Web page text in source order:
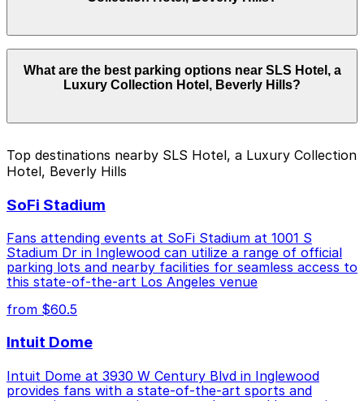
ParkMobile app when you arrive.
Overnight parking is not available at locations near SLS
Hotel, a Luxury Collection Hotel, Beverly Hills.
Operating hours vary by lot, so check the parking
What are the best parking options near SLS Hotel, a
Luxury Collection Hotel, Beverly Hills?
Closest to SLS Hotel, a Luxury Collection Hotel,
walk away.
Check the parking location pages above to compare
nearby options and find the one that suits your plans
best.
Top destinations nearby SLS Hotel, a Luxury Collection
Hotel, Beverly Hills
SoFi Stadium
Fans attending events at SoFi Stadium at 1001 S
Stadium Dr in Inglewood can utilize a range of official
parking lots and nearby facilities for seamless access to
this state-of-the-art Los Angeles venue
from $60.5
Intuit Dome
Intuit Dome at 3930 W Century Blvd in Inglewood
provides fans with a state-of-the-art sports and